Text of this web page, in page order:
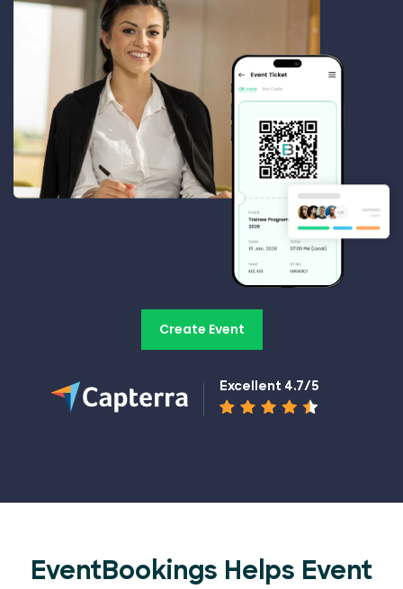
Create Event
Excellent 4.7/5
EventBookings Helps Event